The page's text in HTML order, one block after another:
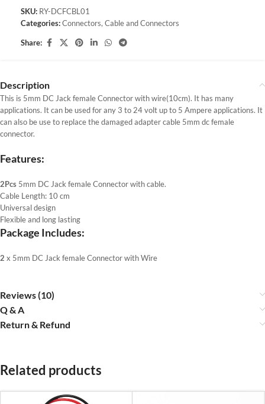
SKU: RY-DCFCBL01
Categories:Connectors, Cable and Connectors
Share:
Description
This is 5mm DC Jack female Connector with wire(10cm). It has many
applications. It can be used for any 3 to 24 volt up to 5 Ampere applications. It
can also be use to replace the damaged adapter cable 5mm dc female
connector.
Features:
2Pcs 5mm DC Jack female Connector with cable.
Cable Length: 10 cm
Universal design
Flexible and long lasting
Package Includes:
2 x 5mm DC Jack female Connector with Wire
Reviews (10)
Q & A
Return & Refund
Related products